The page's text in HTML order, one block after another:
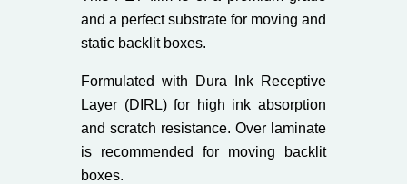
and a perfect substrate for moving and
static backlit boxes.
Formulated with Dura Ink Receptive
Layer (DIRL) for high ink absorption
and scratch resistance. Over laminate
is recommended for moving backlit
boxes.